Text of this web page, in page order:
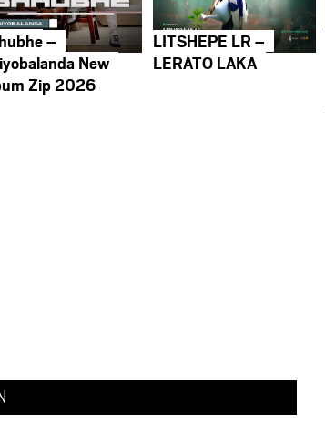
–
New
Zip 2026
LITSHEPE LR –
LERATO LAKA